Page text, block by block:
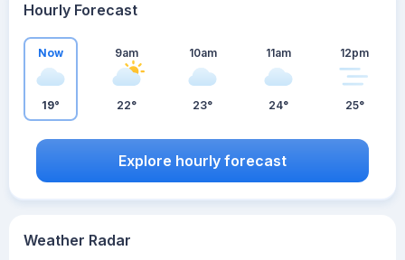
Weather Radar
Hourly Forecast
Now
19°
9am
22°
10am
23°
11am
24°
12pm
25°
Explore hourly forecast